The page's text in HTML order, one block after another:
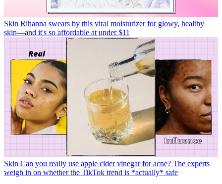
Skin Rihanna swears by this viral moisturizer for glowy, healthy
skin—and it's so affordable at under $11
Skin Can you really use apple cider vinegar for acne? The experts
weigh in on whether the TikTok trend is *actually* safe